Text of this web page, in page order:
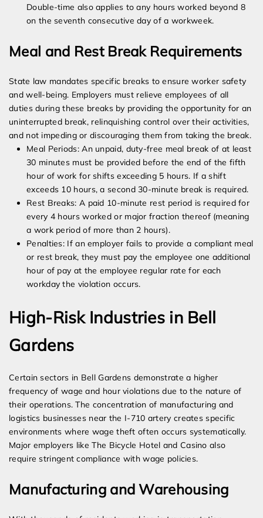
Double-time also applies to any hours worked beyond 8
on the seventh consecutive day of a workweek.
Meal and Rest Break Requirements
State law mandates specific breaks to ensure worker safety
and well-being. Employers must relieve employees of all
duties during these breaks by providing the opportunity for an
uninterrupted break, relinquishing control over their activities,
and not impeding or discouraging them from taking the break.
Meal Periods: An unpaid, duty-free meal break of at least
30 minutes must be provided before the end of the fifth
hour of work for shifts exceeding 5 hours. If a shift
exceeds 10 hours, a second 30-minute break is required.
Rest Breaks: A paid 10-minute rest period is required for
every 4 hours worked or major fraction thereof (meaning
a work period of more than 2 hours).
Penalties: If an employer fails to provide a compliant meal
or rest break, they must pay the employee one additional
hour of pay at the employee regular rate for each
workday the violation occurs.
High-Risk Industries in Bell
Gardens
Certain sectors in Bell Gardens demonstrate a higher
frequency of wage and hour violations due to the nature of
their operations. The concentration of manufacturing and
logistics businesses near the I-710 artery creates specific
environments where wage theft often occurs systematically.
Major employers like The Bicycle Hotel and Casino also
require stringent compliance with wage policies.
Manufacturing and Warehousing